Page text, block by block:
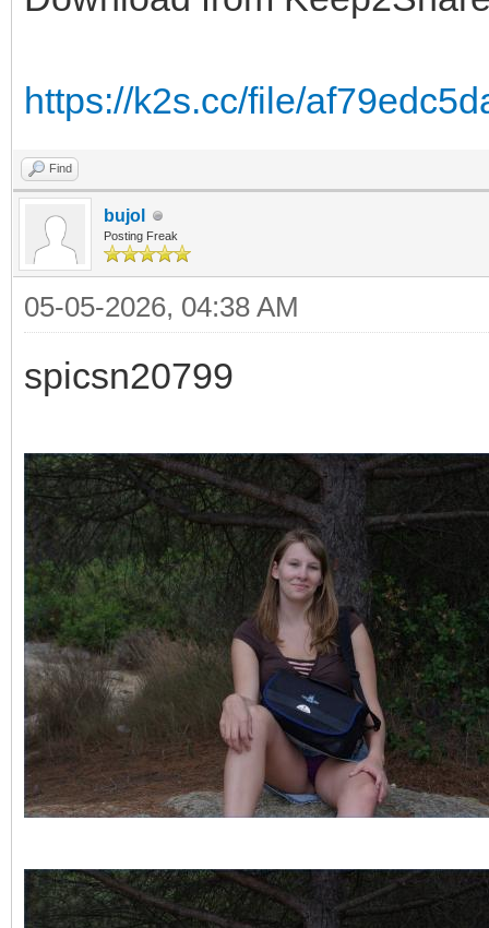
https://k2s.cc/file/
Find
bujol
Posting Freak
05-05-2026, 04:38 AM
spicsn20799